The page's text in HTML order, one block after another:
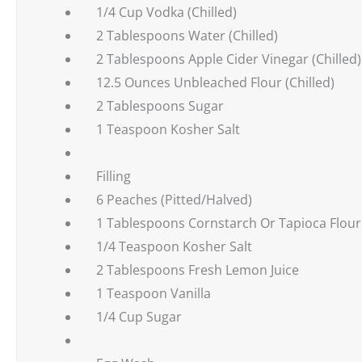
1/4 Cup Vodka (Chilled)
2 Tablespoons Water (Chilled)
2 Tablespoons Apple Cider Vinegar (Chilled)
12.5 Ounces Unbleached Flour (Chilled)
2 Tablespoons Sugar
1 Teaspoon Kosher Salt
Filling
6 Peaches (Pitted/Halved)
1 Tablespoons Cornstarch Or Tapioca Flour
1/4 Teaspoon Kosher Salt
2 Tablespoons Fresh Lemon Juice
1 Teaspoon Vanilla
1/4 Cup Sugar